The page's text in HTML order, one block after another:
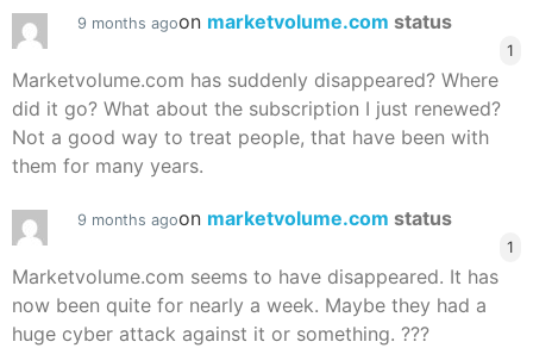
9 months agoon marketvolume.com status
1
Marketvolume.com has suddenly disappeared? Where
did it go? What about the subscription I just renewed?
Not a good way to treat people, that have been with
them for many years.
9 months agoon marketvolume.com status
1
Marketvolume.com seems to have disappeared. It has
now been quite for nearly a week. Maybe they had a
huge cyber attack against it or something. ???